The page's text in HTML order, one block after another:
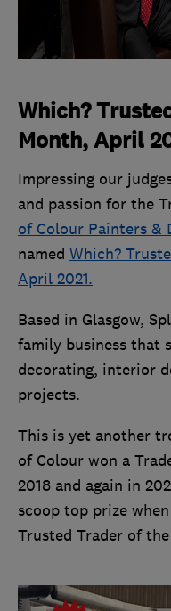
Which?
Month, April
Impressing our
and passion for the
of Colour Painters &
named Which?
April 2021.
Based in Glasgow,
family business that
decorating, interior
projects.
This is yet another
of Colour won a
2018 and again in
scoop top prize
Trusted Trader of